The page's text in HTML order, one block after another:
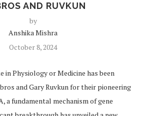
AND RUVKUN
by
Anshika Mishra
October 8, 2024
in Physiology or Medicine has been
and Gary Ruvkun for their pioneering
a fundamental mechanism of gene